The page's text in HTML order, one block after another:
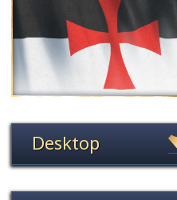
Desktop